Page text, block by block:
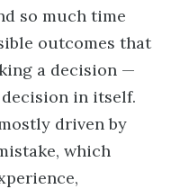
so much time
outcomes that
a decision —
in itself.
driven by
which